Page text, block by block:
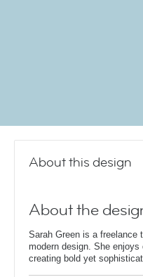
About this design
About the
Sarah Green is a freelance
modern design. She
creating bold yet